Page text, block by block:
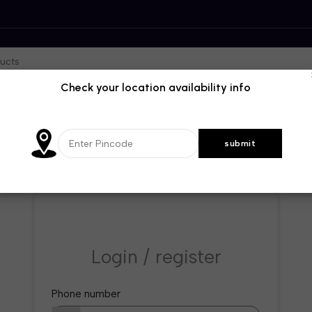
Login / register
Phone number
Check your location availability info